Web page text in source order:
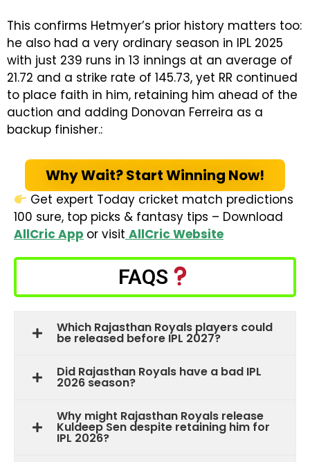
This confirms Hetmyer’s prior history matters too:
he also had a very ordinary season in IPL 2025
with just 239 runs in 13 innings at an average of
21.72 and a strike rate of 145.73, yet RR continued
to place faith in him, retaining him ahead of the
auction and adding Donovan Ferreira as a
backup finisher.:
Why Wait? Start Winning Now!
Get expert Today cricket match predictions
100 sure, top picks & fantasy tips – Download
AllCric App or visit AllCric Website
FAQS
Which Rajasthan Royals players could
be released before IPL 2027?
Did Rajasthan Royals have a bad IPL
2026 season?
Why might Rajasthan Royals release
Kuldeep Sen despite retaining him for
IPL 2026?